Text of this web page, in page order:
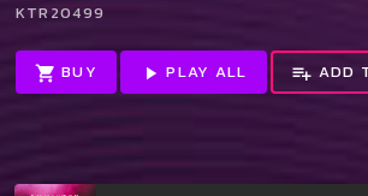
KTR20499
shopping_cart BUY play_arrow PLAY ALL playlist_add ADD